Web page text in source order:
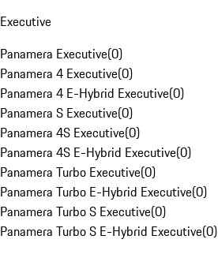
Executive
Panamera Executive(0)
Panamera 4 Executive(0)
Panamera 4 E-Hybrid Executive(0)
Panamera S Executive(0)
Panamera 4S Executive(0)
Panamera 4S E-Hybrid Executive(0)
Panamera Turbo Executive(0)
Panamera Turbo E-Hybrid Executive(0)
Panamera Turbo S Executive(0)
Panamera Turbo S E-Hybrid Executive(0)